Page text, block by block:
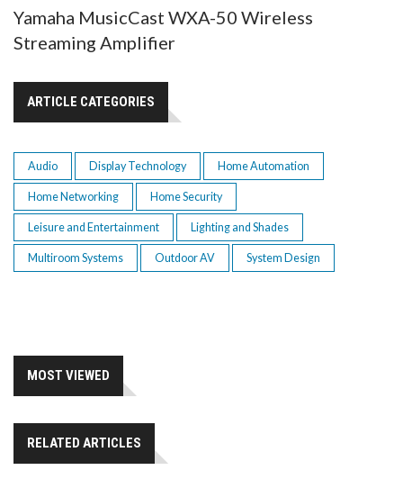
Yamaha MusicCast WXA-50 Wireless
Streaming Amplifier
ARTICLE CATEGORIES
Audio Display Technology Home Automation
Home Networking Home Security
Leisure and Entertainment Lighting and Shades
Multiroom Systems Outdoor AV System Design
MOST VIEWED
RELATED ARTICLES